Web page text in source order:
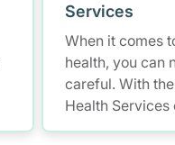
Services
When it comes
health, you can
careful. With the
Health Services
you have a